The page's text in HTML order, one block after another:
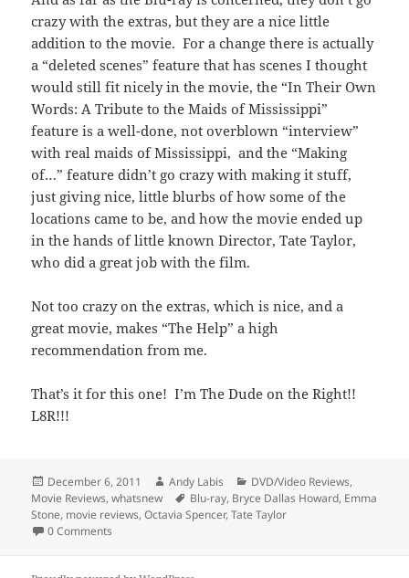
crazy with the extras, but they are a nice little
addition to the movie. For a change there is actually
a “deleted scenes” feature that has scenes I thought
would still fit nicely in the movie, the “In Their Own
Words: A Tribute to the Maids of Mississippi”
feature is a well-done, not overblown “interview”
with real maids of Mississippi, and the “Making
of…” feature didn’t go crazy with making it stuff,
just giving nice, little blurbs of how some of the
locations came to be, and how the movie ended up
in the hands of little known Director, Tate Taylor,
who did a great job with the film.
Not too crazy on the extras, which is nice, and a
great movie, makes “The Help” a high
recommendation from me.
That’s it for this one! I’m The Dude on the Right!!
L8R!!!
Posted
on
December 6, 2011 Author
Andy Labis Categories
DVD/Video Reviews,
Movie Reviews,whatsnew Tags
Blu-ray, Bryce Dallas Howard, Emma
Stone, movie reviews,Octavia Spencer,Tate Taylor
0 Comments